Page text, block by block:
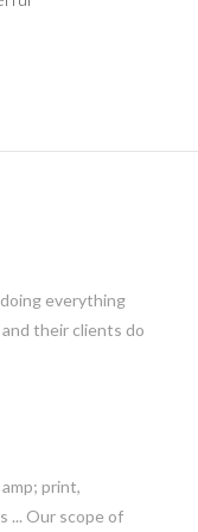
everything
their clients do
print,
... Our scope of